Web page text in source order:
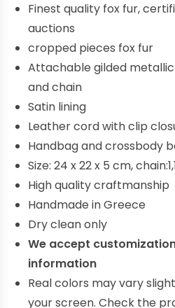
Finest quality fox fur,
auctions
cropped pieces fox fur
Attachable gilded
and chain
Satin lining
Leather cord with clip
Handbag and crossbody
Size: 24 x 22 x 5 cm,
High quality craftmanship
Handmade in Greece
Dry clean only
We accept
information
Real colors may vary
your screen. Check the